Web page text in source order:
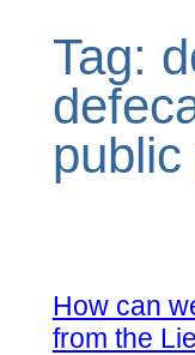
Tag:
How can
from the